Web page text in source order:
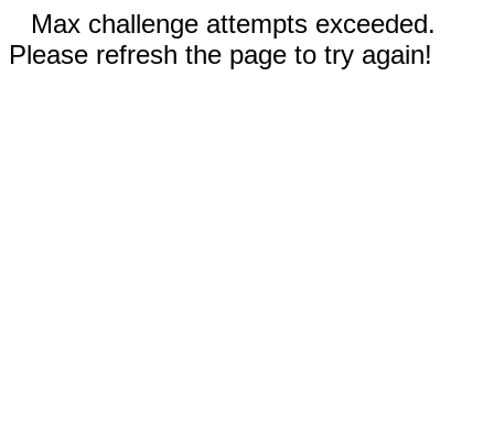
Max challenge attempts exceeded.
Please refresh the page to try again!